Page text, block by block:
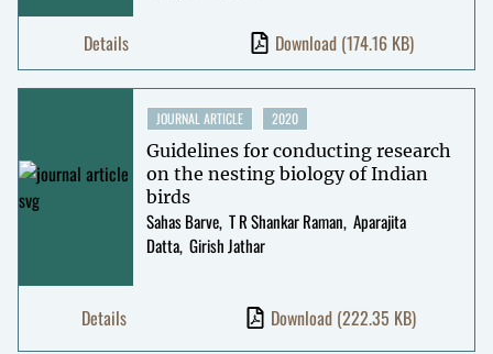
Details Download (174.16 KB)
JOURNAL ARTICLE 2020
Guidelines for conducting research
on the nesting biology of Indian
birds
Sahas Barve T R Shankar Raman Aparajita
Datta Girish Jathar
Details Download (222.35 KB)